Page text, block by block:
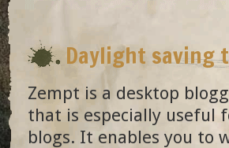
Daylight saving
Zempt is a desktop
that is especially useful
blogs. It enables you to